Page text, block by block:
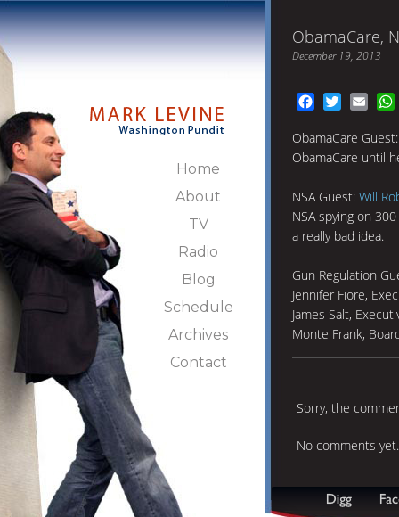
Home
About
TV
Radio
Blog
Schedule
Archives
Contact
ObamaCare,
December 19, 2013
FacebookTwitter
ObamaCare
ObamaCare until
NSA Guest: Will
NSA spying on
a really bad idea.
Gun Regulation
Jennifer Fiore,
James Salt,
Monte Frank,
Sorry, the
No comments yet.